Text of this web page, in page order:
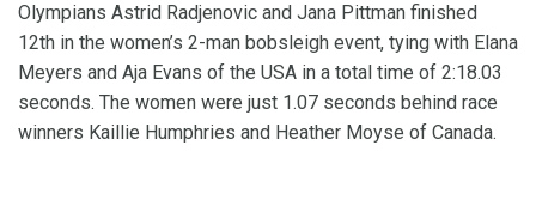
Olympians Astrid Radjenovic and Jana Pittman finished
12th in the women’s 2-man bobsleigh event, tying with Elana
Meyers and Aja Evans of the USA in a total time of 2:18.03
seconds. The women were just 1.07 seconds behind race
winners Kaillie Humphries and Heather Moyse of Canada.